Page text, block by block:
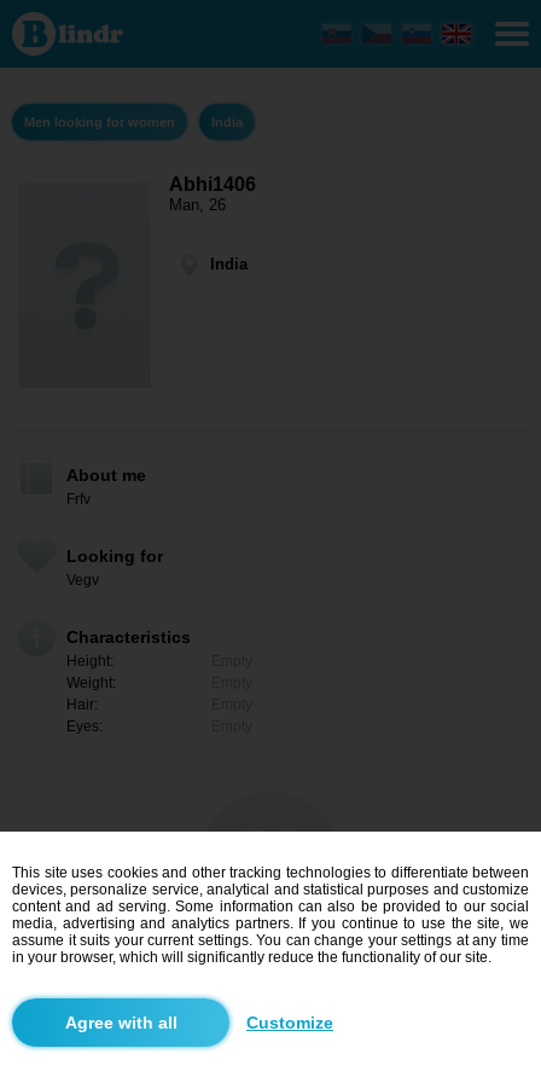
Abhi1406
- Men
looking
for
India
Men looking for women India
Abhi1406
Man, 26
India
About me
Frfv
Looking for
Vegv
Characteristics
Height:
Weight:
Hair:
Eyes:
I am interested
Search
This site uses cookies and other tracking technologies to differentiate between
devices, personalize service, analytical and statistical purposes and customize
content and ad serving. Some information can also be provided to our social
media, advertising and analytics partners. If you continue to use the site, we
assume it suits your current settings. You can change your settings at any time
in your browser, which will significantly reduce the functionality of our site.
Customize